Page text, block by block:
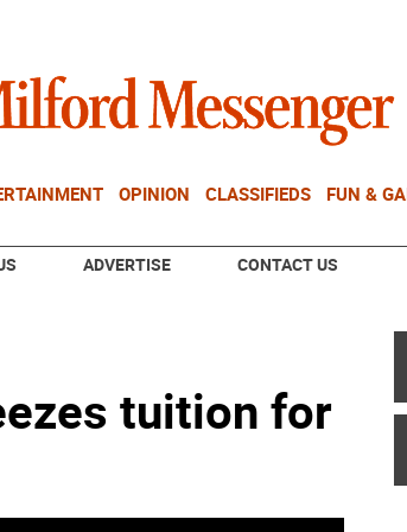
OPINION CLASSIFIEDS FUN &
ADVERTISE CONTACT US
tuition for